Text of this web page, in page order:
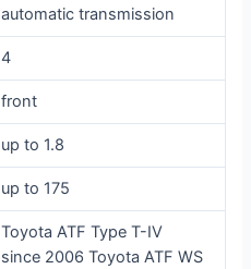
automatic transmission
4
front
up to 1.8
up to 175
Toyota ATF Type T-IV
since 2006 Toyota ATF WS